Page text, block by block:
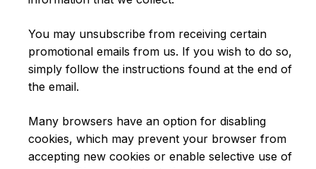
You may unsubscribe from receiving certain
promotional emails from us. If you wish to do so,
simply follow the instructions found at the end of
the email.
Many browsers have an option for disabling
cookies, which may prevent your browser from
accepting new cookies or enable selective use of